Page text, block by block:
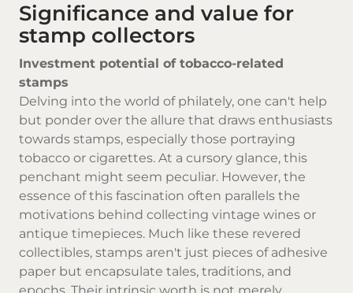
Significance and value for
stamp collectors
Investment potential of tobacco-related
stamps
Delving into the world of philately, one can't help
but ponder over the allure that draws enthusiasts
towards stamps, especially those portraying
tobacco or cigarettes. At a cursory glance, this
penchant might seem peculiar. However, the
essence of this fascination often parallels the
motivations behind collecting vintage wines or
antique timepieces. Much like these revered
collectibles, stamps aren't just pieces of adhesive
paper but encapsulate tales, traditions, and